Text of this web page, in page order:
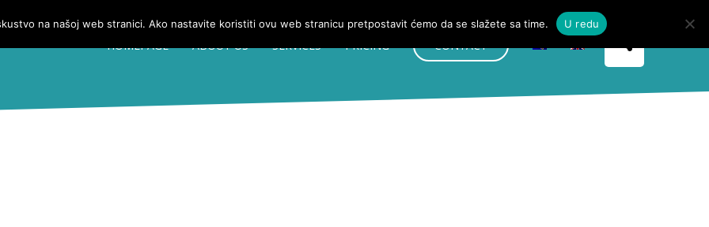
HOMEPAGE ABOUT US SERVICES PRICING CONTACT
na našoj web stranici. Ako nastavite koristiti ovu web stranicu pretpostavit ćemo da se slažete sa time. U redu